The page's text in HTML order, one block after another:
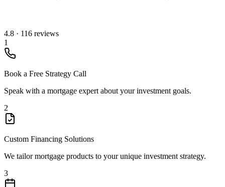
4.8 · 116 reviews
1
Book a Free Strategy Call
Speak with a mortgage expert about your investment goals.
2
Custom Financing Solutions
We tailor mortgage products to your unique investment strategy.
3